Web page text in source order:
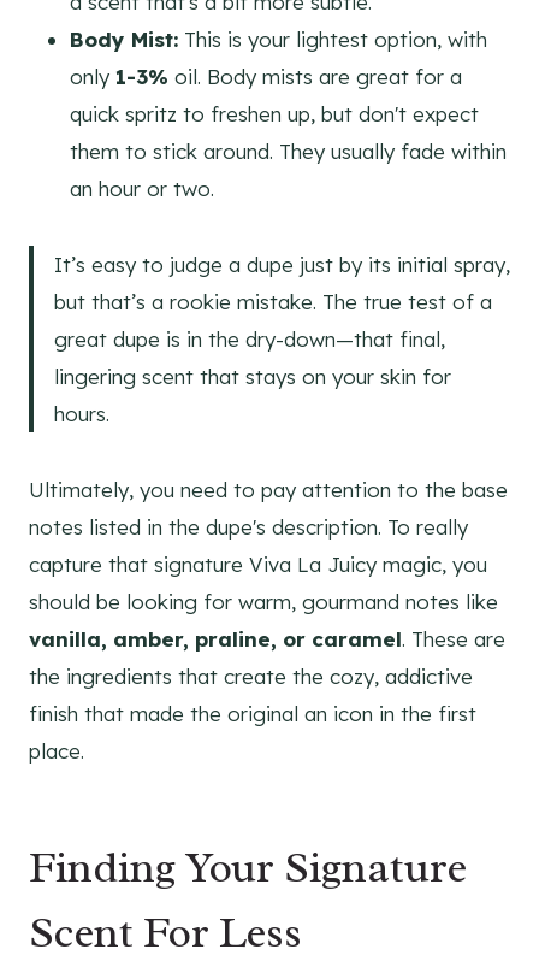
Body Mist: This is your lightest option, with
only 1-3% oil. Body mists are great for a
quick spritz to freshen up, but don't expect
them to stick around. They usually fade within
an hour or two.
It’s easy to judge a dupe just by its initial spray,
but that’s a rookie mistake. The true test of a
great dupe is in the dry-down—that final,
lingering scent that stays on your skin for
hours.
Ultimately, you need to pay attention to the base
notes listed in the dupe's description. To really
capture that signature Viva La Juicy magic, you
should be looking for warm, gourmand notes like
vanilla, amber, praline, or caramel. These are
the ingredients that create the cozy, addictive
finish that made the original an icon in the first
place.
Finding Your Signature
Scent For Less